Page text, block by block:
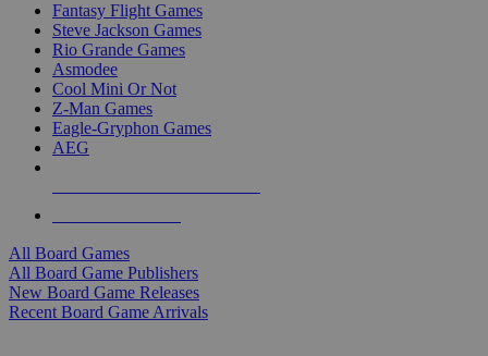
Fantasy Flight Games
Steve Jackson Games
Rio Grande Games
Asmodee
Cool Mini Or Not
Z-Man Games
Eagle-Gryphon Games
AEG
All Board Games
All Board Game Publishers
New Board Game Releases
Recent Board Game Arrivals